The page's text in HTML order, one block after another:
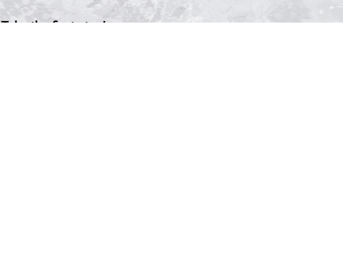
Take the first step!